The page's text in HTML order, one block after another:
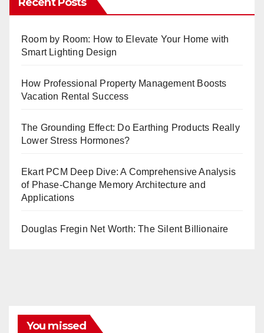
Room by Room: How to Elevate Your Home with
Smart Lighting Design
How Professional Property Management Boosts
Vacation Rental Success
The Grounding Effect: Do Earthing Products Really
Lower Stress Hormones?
Ekart PCM Deep Dive: A Comprehensive Analysis
of Phase-Change Memory Architecture and
Applications
Douglas Fregin Net Worth: The Silent Billionaire
You missed